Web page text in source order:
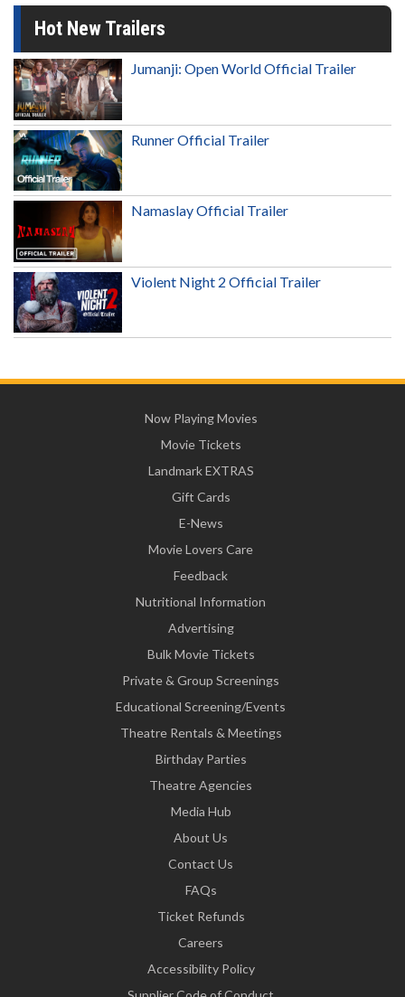
Hot New Trailers
Jumanji: Open World Official Trailer
Runner Official Trailer
Namaslay Official Trailer
Violent Night 2 Official Trailer
Now Playing Movies
Movie Tickets
Landmark EXTRAS
Gift Cards
E-News
Movie Lovers Care
Feedback
Nutritional Information
Advertising
Bulk Movie Tickets
Private & Group Screenings
Educational Screening/Events
Theatre Rentals & Meetings
Birthday Parties
Theatre Agencies
Media Hub
About Us
Contact Us
FAQs
Ticket Refunds
Careers
Accessibility Policy